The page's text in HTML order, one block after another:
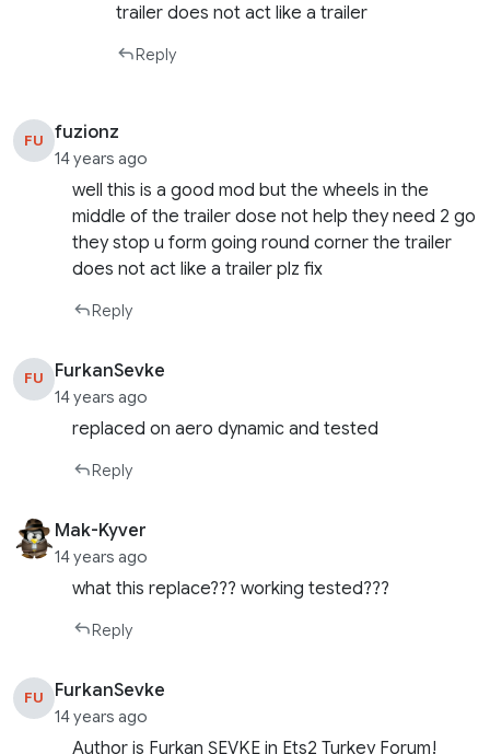
trailer does not act like a trailer
Reply
FU fuzionz
14 years ago
well this is a good mod but the wheels in the
middle of the trailer dose not help they need 2 go
they stop u form going round corner the trailer
does not act like a trailer plz fix
Reply
FU FurkanSevke
14 years ago
replaced on aero dynamic and tested
Reply
Mak-Kyver
14 years ago
what this replace??? working tested???
Reply
FU FurkanSevke
14 years ago
Author is Furkan ŞEVKE in Ets2 Turkey Forum!